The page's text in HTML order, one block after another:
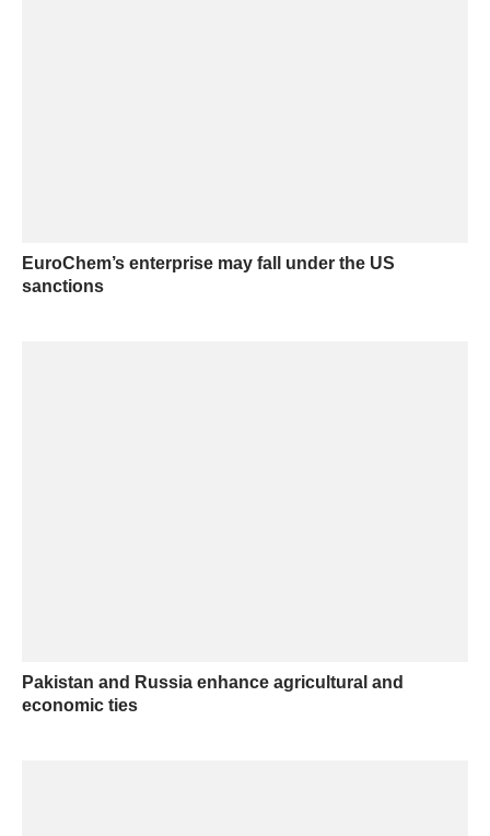
EuroChem’s enterprise may fall under the US
sanctions
Pakistan and Russia enhance agricultural and
economic ties